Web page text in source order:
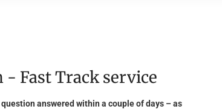
Fast Track service
answered within a couple of days – as